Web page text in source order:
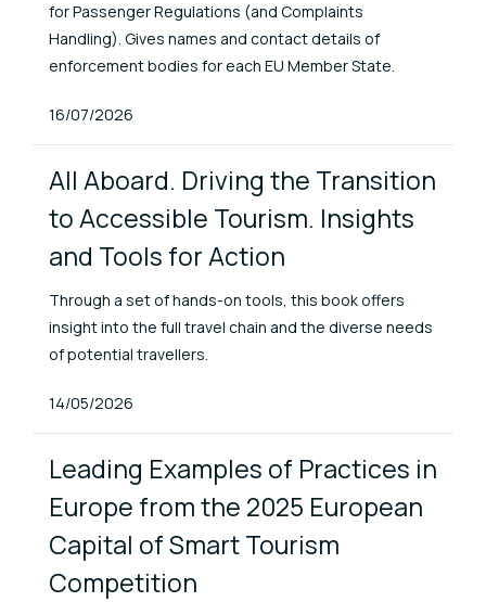
for Passenger Regulations (and Complaints
Handling). Gives names and contact details of
enforcement bodies for each EU Member State.
Published At
16/07/2026
All Aboard. Driving the Transition
to Accessible Tourism. Insights
and Tools for Action
Through a set of hands-on tools, this book offers
insight into the full travel chain and the diverse needs
of potential travellers.
Published At
14/05/2026
Leading Examples of Practices in
Europe from the 2025 European
Capital of Smart Tourism
Competition